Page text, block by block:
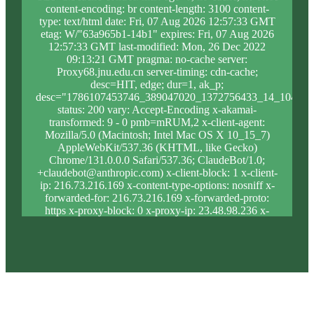
content-encoding: br content-length: 3100 content-
type: text/html date: Fri, 07 Aug 2026 12:57:33 GMT
etag: W/"63a965b1-14b1" expires: Fri, 07 Aug 2026
12:57:33 GMT last-modified: Mon, 26 Dec 2022
09:13:21 GMT pragma: no-cache server:
Proxy68.jnu.edu.cn server-timing: cdn-cache;
desc=HIT, edge; dur=1, ak_p;
status: 200 vary: Accept-Encoding x-akamai-
transformed: 9 - 0 pmb=mRUM,2 x-client-agent:
Mozilla/5.0 (Macintosh; Intel Mac OS X 10_15_7)
AppleWebKit/537.36 (KHTML, like Gecko)
Chrome/131.0.0.0 Safari/537.36; ClaudeBot/1.0;
+claudebot@anthropic.com) x-client-block: 1 x-client-
ip: 216.73.216.169 x-content-type-options: nosniff x-
forwarded-for: 216.73.216.169 x-forwarded-proto:
https x-proxy-block: 0 x-proxy-ip: 23.48.98.236 x-